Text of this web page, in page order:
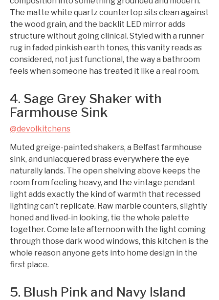
The matte white quartz countertop sits clean against
the wood grain, and the backlit LED mirror adds
structure without going clinical. Styled with a runner
rug in faded pinkish earth tones, this vanity reads as
considered, not just functional, the way a bathroom
feels when someone has treated it like a real room.
4. Sage Grey Shaker with
Farmhouse Sink
@devolkitchens
Muted greige-painted shakers, a Belfast farmhouse
sink, and unlacquered brass everywhere the eye
naturally lands. The open shelving above keeps the
room from feeling heavy, and the vintage pendant
light adds exactly the kind of warmth that recessed
lighting can’t replicate. Raw marble counters, slightly
honed and lived-in looking, tie the whole palette
together. Come late afternoon with the light coming
through those dark wood windows, this kitchen is the
whole reason anyone gets into home design in the
first place.
5. Blush Pink and Navy Island